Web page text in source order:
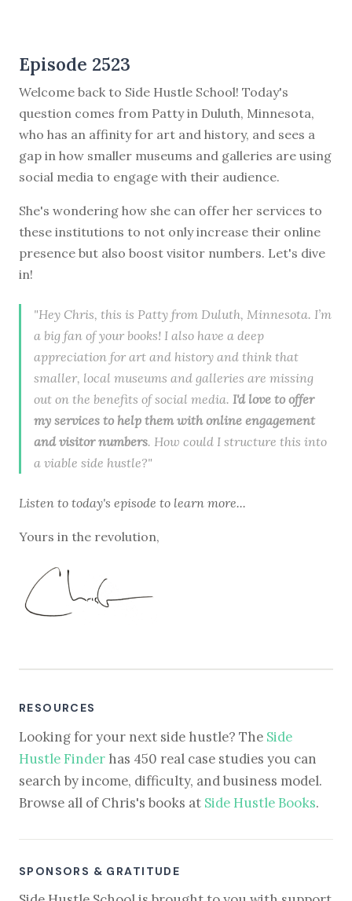
Episode 2523
Welcome back to Side Hustle School! Today's
question comes from Patty in Duluth, Minnesota,
who has an affinity for art and history, and sees a
gap in how smaller museums and galleries are using
social media to engage with their audience.
She's wondering how she can offer her services to
these institutions to not only increase their online
presence but also boost visitor numbers. Let's dive
in!
"Hey Chris, this is Patty from Duluth, Minnesota. I’m
a big fan of your books! I also have a deep
appreciation for art and history and think that
smaller, local museums and galleries are missing
out on the benefits of social media. I'd love to offer
my services to help them with online engagement
and visitor numbers. How could I structure this into
a viable side hustle?"
Listen to today's episode to learn more...
Yours in the revolution,
RESOURCES
Looking for your next side hustle? The Side
Hustle Finder has 450 real case studies you can
search by income, difficulty, and business model.
Browse all of Chris's books at Side Hustle Books.
SPONSORS & GRATITUDE